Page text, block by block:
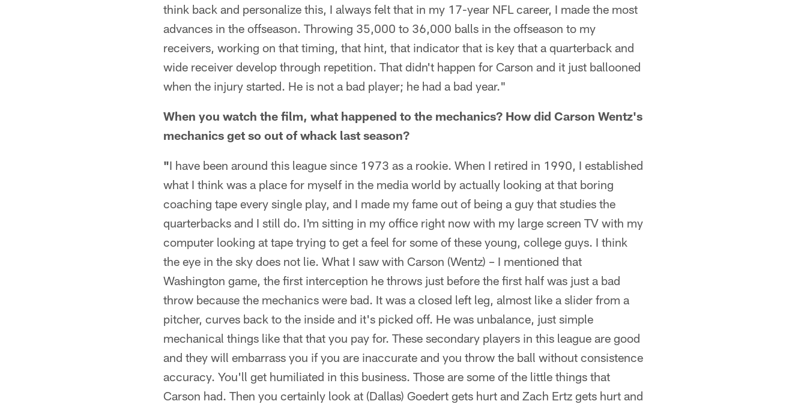
think back and personalize this, I always felt that in my 17-year NFL career, I made the most
advances in the offseason. Throwing 35,000 to 36,000 balls in the offseason to my
receivers, working on that timing, that hint, that indicator that is key that a quarterback and
wide receiver develop through repetition. That didn't happen for Carson and it just ballooned
when the injury started. He is not a bad player; he had a bad year."
When you watch the film, what happened to the mechanics? How did Carson Wentz's
mechanics get so out of whack last season?
"I have been around this league since 1973 as a rookie. When I retired in 1990, I established
what I think was a place for myself in the media world by actually looking at that boring
coaching tape every single play, and I made my fame out of being a guy that studies the
quarterbacks and I still do. I'm sitting in my office right now with my large screen TV with my
computer looking at tape trying to get a feel for some of these young, college guys. I think
the eye in the sky does not lie. What I saw with Carson (Wentz) – I mentioned that
Washington game, the first interception he throws just before the first half was just a bad
throw because the mechanics were bad. It was a closed left leg, almost like a slider from a
pitcher, curves back to the inside and it's picked off. He was unbalance, just simple
mechanical things like that that you pay for. These secondary players in this league are good
and they will embarrass you if you are inaccurate and you throw the ball without consistence
accuracy. You'll get humiliated in this business. Those are some of the little things that
Carson had. Then you certainly look at (Dallas) Goedert gets hurt and Zach Ertz gets hurt and